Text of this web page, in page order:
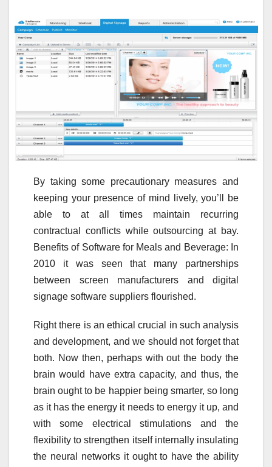
By taking some precautionary measures and
keeping your presence of mind lively, you’ll be
able to at all times maintain recurring
contractual conflicts while outsourcing at bay.
Benefits of Software for Meals and Beverage: In
2010 it was seen that many partnerships
between screen manufacturers and digital
signage software suppliers flourished.
Right there is an ethical crucial in such analysis
and development, and we should not forget that
both. Now then, perhaps with out the body the
brain would have extra capacity, and thus, the
brain ought to be happier being smarter, so long
as it has the energy it needs to energy it up, and
with some electrical stimulations and the
flexibility to strengthen itself internally insulating
the neural networks it ought to have the ability